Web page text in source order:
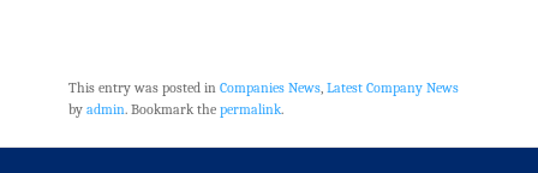
This entry was posted in Companies News, Latest Company News
by admin. Bookmark the permalink.